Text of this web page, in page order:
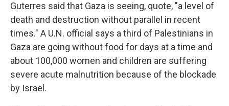
Guterres said that Gaza is seeing, quote, "a level of
death and destruction without parallel in recent
times." A U.N. official says a third of Palestinians in
Gaza are going without food for days at a time and
about 100,000 women and children are suffering
severe acute malnutrition because of the blockade
by Israel.